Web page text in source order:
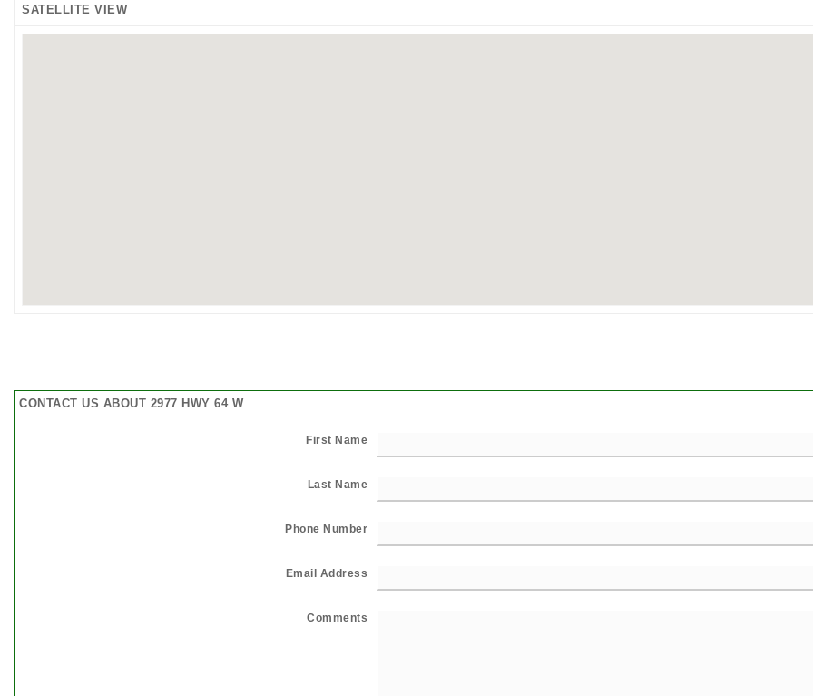
SATELLITE VIEW
CONTACT US ABOUT 2977 HWY 64 W
First Name
Last Name
Phone Number
Email Address
Comments